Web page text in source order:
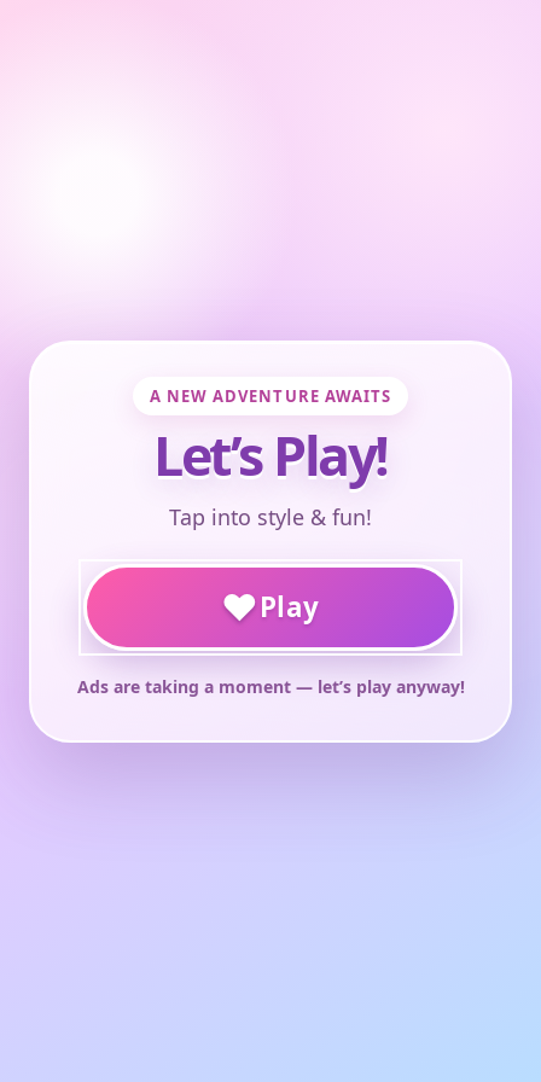
A NEW ADVENTURE AWAITS
Let’s Play!
Tap into style & fun!
♥Play
Ads are taking a moment — let’s play anyway!